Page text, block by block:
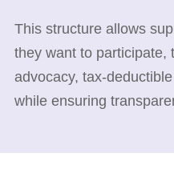
This structure allows
they want to participate,
advocacy, tax-
while ensuring